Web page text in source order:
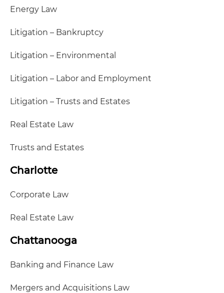
Energy Law
Litigation – Bankruptcy
Litigation – Environmental
Litigation – Labor and Employment
Litigation – Trusts and Estates
Real Estate Law
Trusts and Estates
Charlotte
Corporate Law
Real Estate Law
Chattanooga
Banking and Finance Law
Mergers and Acquisitions Law